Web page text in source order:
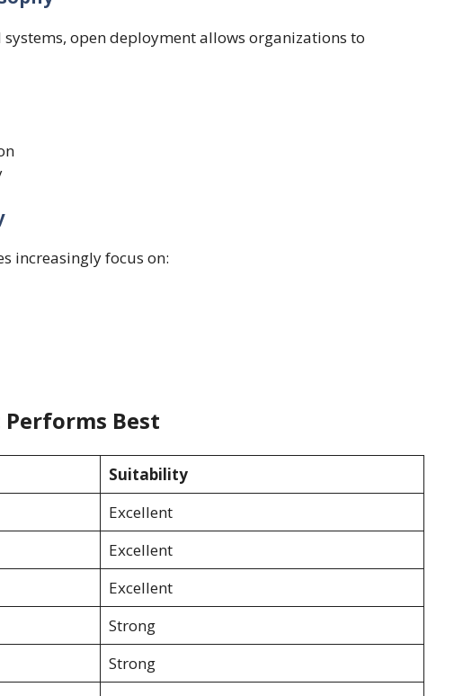
open deployment allows organizations to
increasingly focus on:
Performs Best
Suitability
Excellent
Excellent
Excellent
Strong
Strong